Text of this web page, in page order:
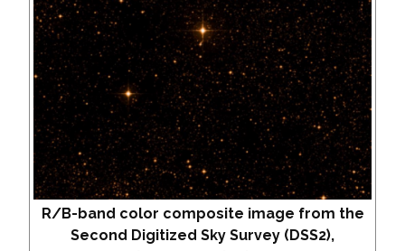
R/B-band color composite image from the
Second Digitized Sky Survey (DSS2),